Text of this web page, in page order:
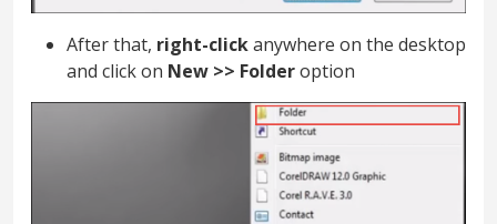
After that, right-clickanywhere on the desktop
and click on New >> Folderoption